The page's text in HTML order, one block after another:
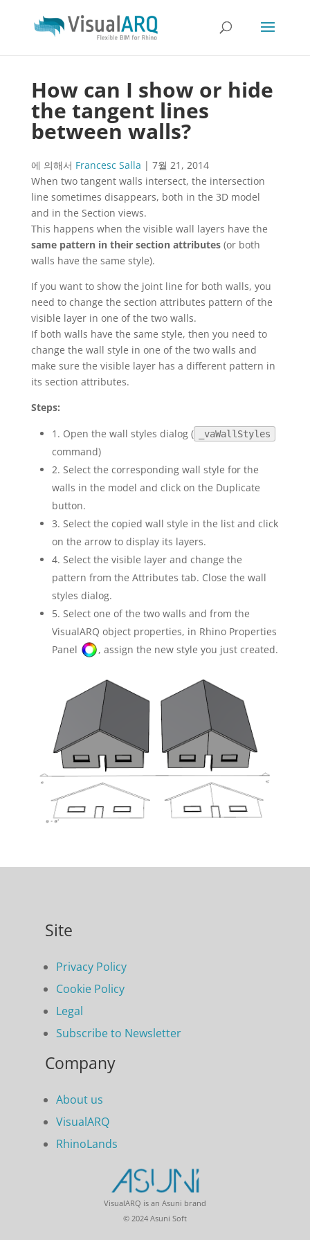
How can I show or hide
the tangent lines
between walls?
에 의해서 Francesc Salla | 7월 21, 2014
When two tangent walls intersect, the intersection
line sometimes disappears, both in the 3D model
and in the Section views.
This happens when the visible wall layers have the
same pattern in their section attributes(or both
walls have the same style).
If you want to show the joint line for both walls, you
need to change the section attributes pattern of the
visible layer in one of the two walls.
If both walls have the same style, then you need to
change the wall style in one of the two walls and
make sure the visible layer has a different pattern in
its section attributes.
Steps:
1. Open the wall styles dialog (
_vaWallStyles
command)
2. Select the corresponding wall style for the
walls in the model and click on the Duplicate
button.
3. Select the copied wall style in the list and click
on the arrow to display its layers.
4. Select the visible layer and change the
pattern from the Attributes tab. Close the wall
styles dialog.
5. Select one of the two walls and from the
VisualARQ object properties, in Rhino Properties
Panel
, assign the new style you just created.
Site
Privacy Policy
Cookie Policy
Legal
Subscribe to Newsletter
Company
About us
VisualARQ
RhinoLands
VisualARQ is an Asuni brand
© 2024 Asuni Soft